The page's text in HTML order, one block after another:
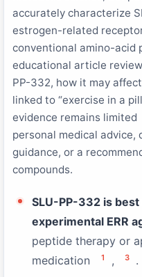
accurately characterize
estrogen-related
conventional amino-acid
educational article
PP-332, how it may
linked to “exercise in a
evidence remains limited
personal medical advice,
guidance, or a
compounds.
SLU-PP-332 is
experimental ERR
peptide therapy or
medication
1 , 3
.